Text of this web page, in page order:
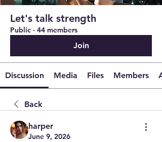
Let's talk strength
Public · 44 members
Join
Discussion Media Files Members
Back
harper
June 9, 2026